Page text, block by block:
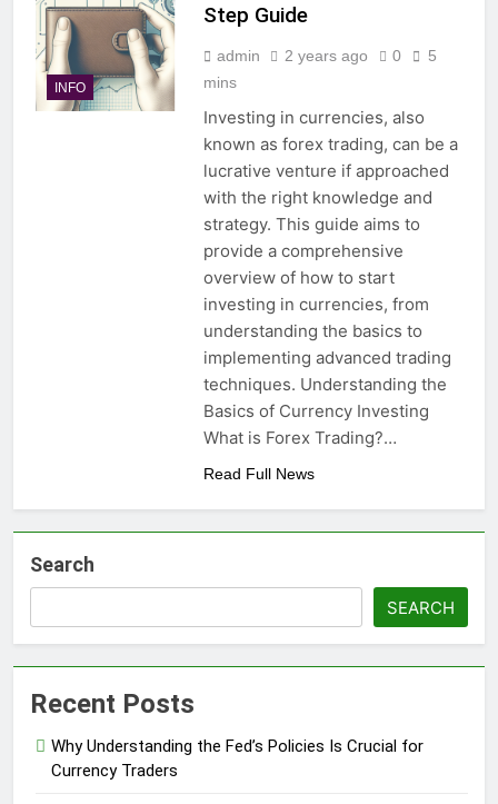
INFO
Step Guide
admin 2 years ago 0
5
mins
Investing in currencies, also
known as forex trading, can be a
lucrative venture if approached
with the right knowledge and
strategy. This guide aims to
provide a comprehensive
overview of how to start
investing in currencies, from
understanding the basics to
implementing advanced trading
techniques. Understanding the
Basics of Currency Investing
What is Forex Trading?…
Read Full News
Search
SEARCH
Recent Posts
Why Understanding the Fed’s Policies Is Crucial for
Currency Traders